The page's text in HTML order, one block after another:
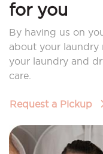
for you
By having us on
about your laundry
your laundry and
care.
Request a Pickup